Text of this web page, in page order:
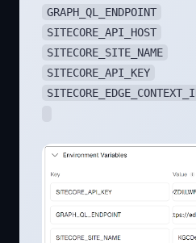
GRAPH_QL_ENDPOINT
SITECORE_API_HOST
SITECORE_SITE_NAME
SITECORE_API_KEY